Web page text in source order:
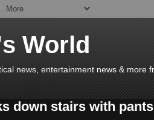
World
news, entertainment news & more
down stairs with